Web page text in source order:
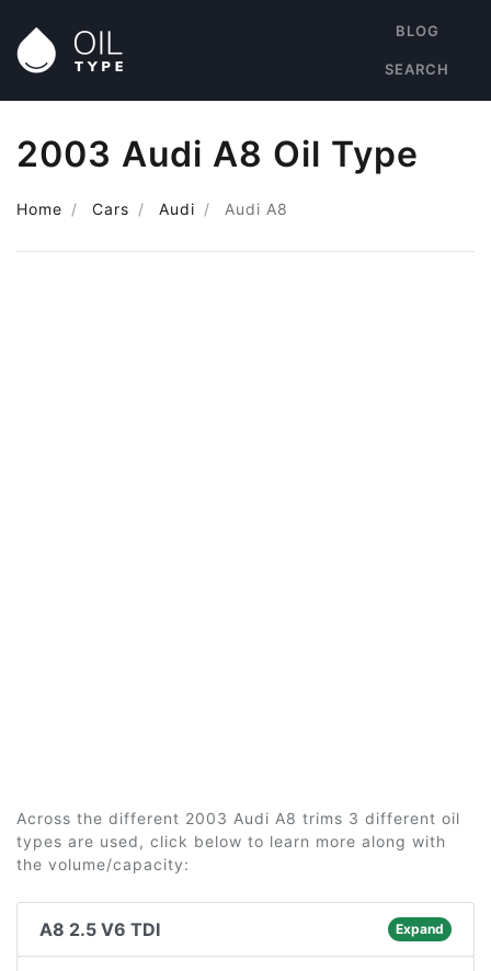
BLOG
SEARCH
2003 Audi A8 Oil Type
Home Cars Audi Audi A8
Across the different 2003 Audi A8 trims 3 different oil
types are used, click below to learn more along with
the volume/capacity:
A8 2.5 V6 TDI Expand